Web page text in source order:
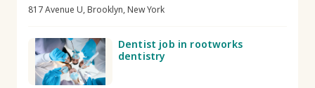
817 Avenue U, Brooklyn, New York
Dentist job in rootworks
dentistry